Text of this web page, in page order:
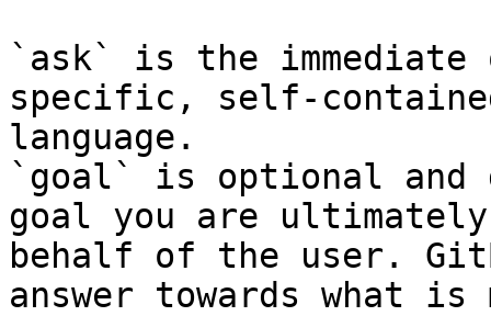
`ask` is the
specific, self-
language.
`goal` is optional and
goal you are
behalf of the user.
answer towards what